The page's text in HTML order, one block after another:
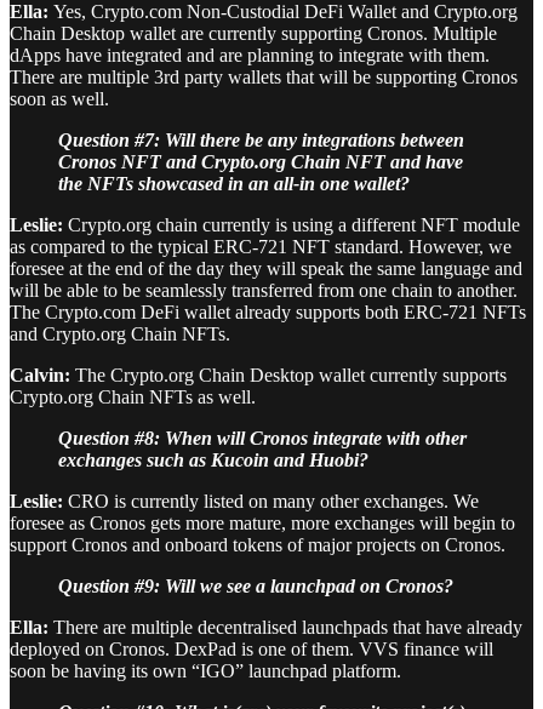
Ella: Yes, Crypto.com Non-Custodial DeFi Wallet and Crypto.org
Chain Desktop wallet are currently supporting Cronos. Multiple
dApps have integrated and are planning to integrate with them.
There are multiple 3rd party wallets that will be supporting Cronos
soon as well.
Question #7: Will there be any integrations between
Cronos NFT and Crypto.org Chain NFT and have
the NFTs showcased in an all-in one wallet?
Leslie: Crypto.org chain currently is using a different NFT module
as compared to the typical ERC-721 NFT standard. However, we
foresee at the end of the day they will speak the same language and
will be able to be seamlessly transferred from one chain to another.
The Crypto.com DeFi wallet already supports both ERC-721 NFTs
and Crypto.org Chain NFTs.
Calvin: The Crypto.org Chain Desktop wallet currently supports
Crypto.org Chain NFTs as well.
Question #8: When will Cronos integrate with other
exchanges such as Kucoin and Huobi?
Leslie: CRO is currently listed on many other exchanges. We
foresee as Cronos gets more mature, more exchanges will begin to
support Cronos and onboard tokens of major projects on Cronos.
Question #9: Will we see a launchpad on Cronos?
Ella: There are multiple decentralised launchpads that have already
deployed on Cronos. DexPad is one of them. VVS finance will
soon be having its own “IGO” launchpad platform.